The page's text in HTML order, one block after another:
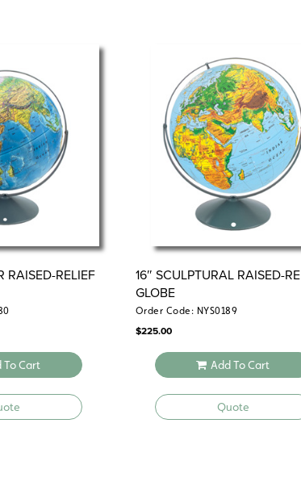
RAISED-RELIEF
To Cart
16″ SCULPTURAL RAISED-
GLOBE
Order Code: NYS0189
$225.00
Add To Cart
Quote